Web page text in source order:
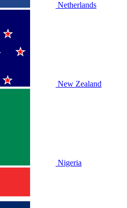
Netherlands
New Zealand
Nigeria